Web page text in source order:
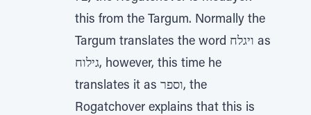
this from the Targum. Normally the
Targum translates the word ויגלח as
גילוח, however, this time he
translates it as וספר, the
Rogatchover explains that this is